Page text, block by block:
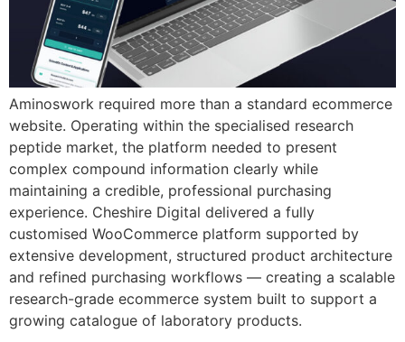
Aminoswork required more than a standard ecommerce
website. Operating within the specialised research
peptide market, the platform needed to present
complex compound information clearly while
maintaining a credible, professional purchasing
experience. Cheshire Digital delivered a fully
customised WooCommerce platform supported by
extensive development, structured product architecture
and refined purchasing workflows — creating a scalable
research-grade ecommerce system built to support a
growing catalogue of laboratory products.